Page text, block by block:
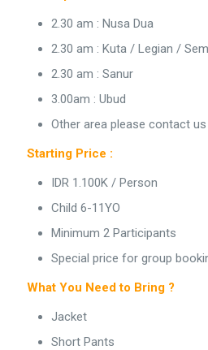
2.30 am : Nusa Dua
2.30 am : Kuta / Legian /
2.30 am : Sanur
3.00am : Ubud
Other area please contact us
Starting Price :
IDR 1.100K / Person
Child 6-11YO
Minimum 2 Participants
Special price for group
What You Need to Bring ?
Jacket
Short Pants